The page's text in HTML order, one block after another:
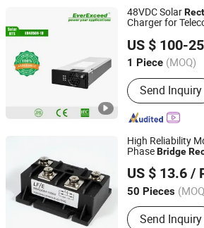
Conversion SCR
Industrial Power
48VDC Solar
Charger for
US $ 100-
1 Piece (MOQ)
Main Products:
Industrial
Charger, Solar
Telecom Power
Battery
Send Inquiry
Shenzhen Everexceed Industrial Co., Ltd.
Guangdong, China Since
High Reliability
PhaseBridge
High-Power
US $ 13.6 /
50 Pieces
Cooling
Send Inquiry
Yueqing Lifang Electric Co., Ltd.
Zhejiang, China Since